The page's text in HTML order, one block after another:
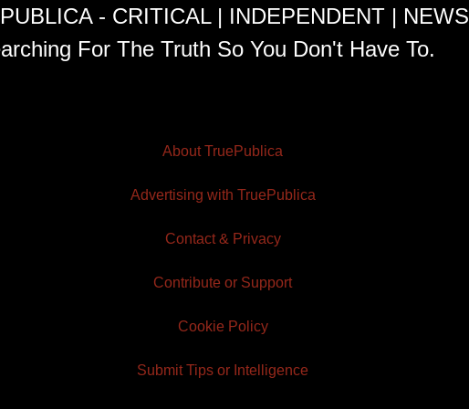
- CRITICAL | INDEPENDENT | NEWS
For The Truth So You Don't Have To.
About TruePublica
Advertising with TruePublica
Contact & Privacy
Contribute or Support
Cookie Policy
Submit Tips or Intelligence